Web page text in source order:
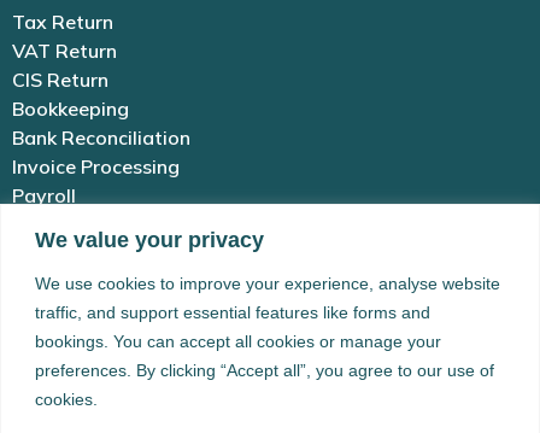
We value your privacy
We use cookies to improve your experience, analyse website
traffic, and support essential features like forms and
bookings. You can accept all cookies or manage your
preferences. By clicking “Accept all”, you agree to our use of
cookies.
Tax Return
VAT Return
CIS Return
Bookkeeping
Bank Reconciliation
Invoice Processing
Payroll
01983 654 646
enquiries@simplex-accounting.co.uk
Building 41 Newport Rd, Cowes, Isle of
Wight, PO31 8BX